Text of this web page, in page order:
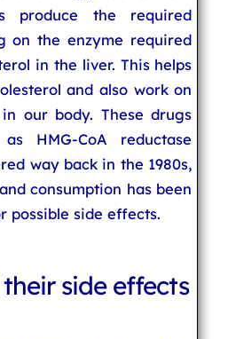
produce the required
on the enzyme required
in the liver. This helps
and also work on
our body. These drugs
HMG-CoA reductase
way back in the 1980s,
consumption has been
possible side effects.
side effects